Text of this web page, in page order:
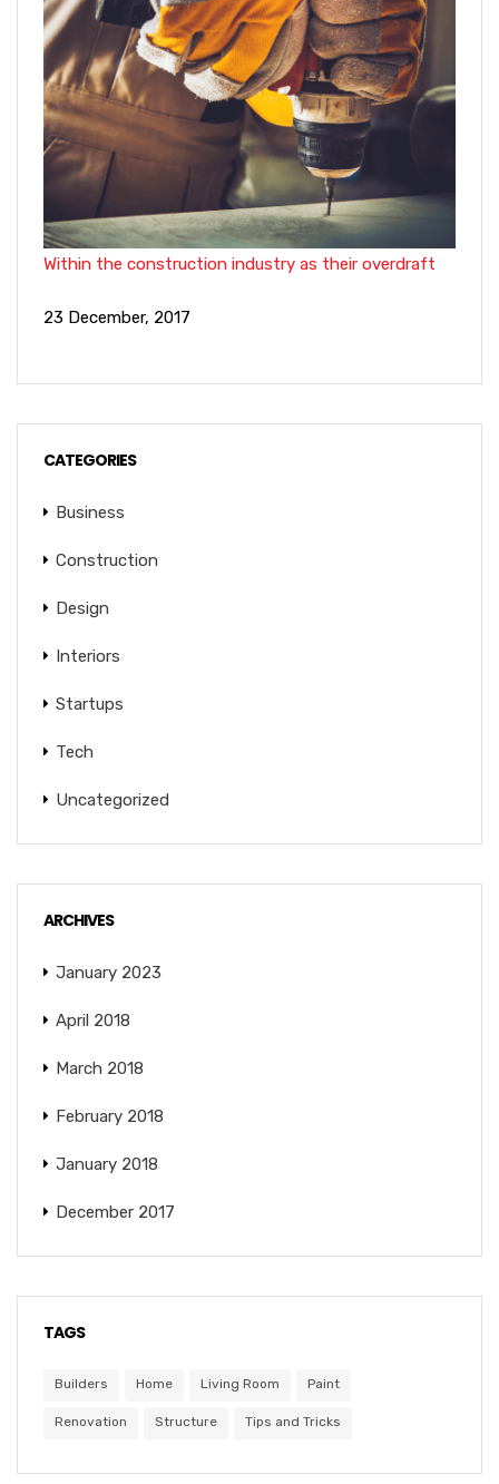
Within the construction industry as their overdraft
23 December, 2017
CATEGORIES
Business
Construction
Design
Interiors
Startups
Tech
Uncategorized
ARCHIVES
January 2023
April 2018
March 2018
February 2018
January 2018
December 2017
TAGS
Builders Home Living Room Paint
Renovation Structure Tips and Tricks